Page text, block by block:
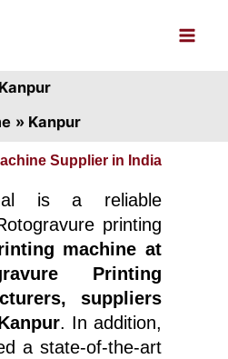
Kanpur
Kanpur
Supplier in India
is a reliable
printing
machine at
Printing
suppliers
. In addition,
a state-of-the-art